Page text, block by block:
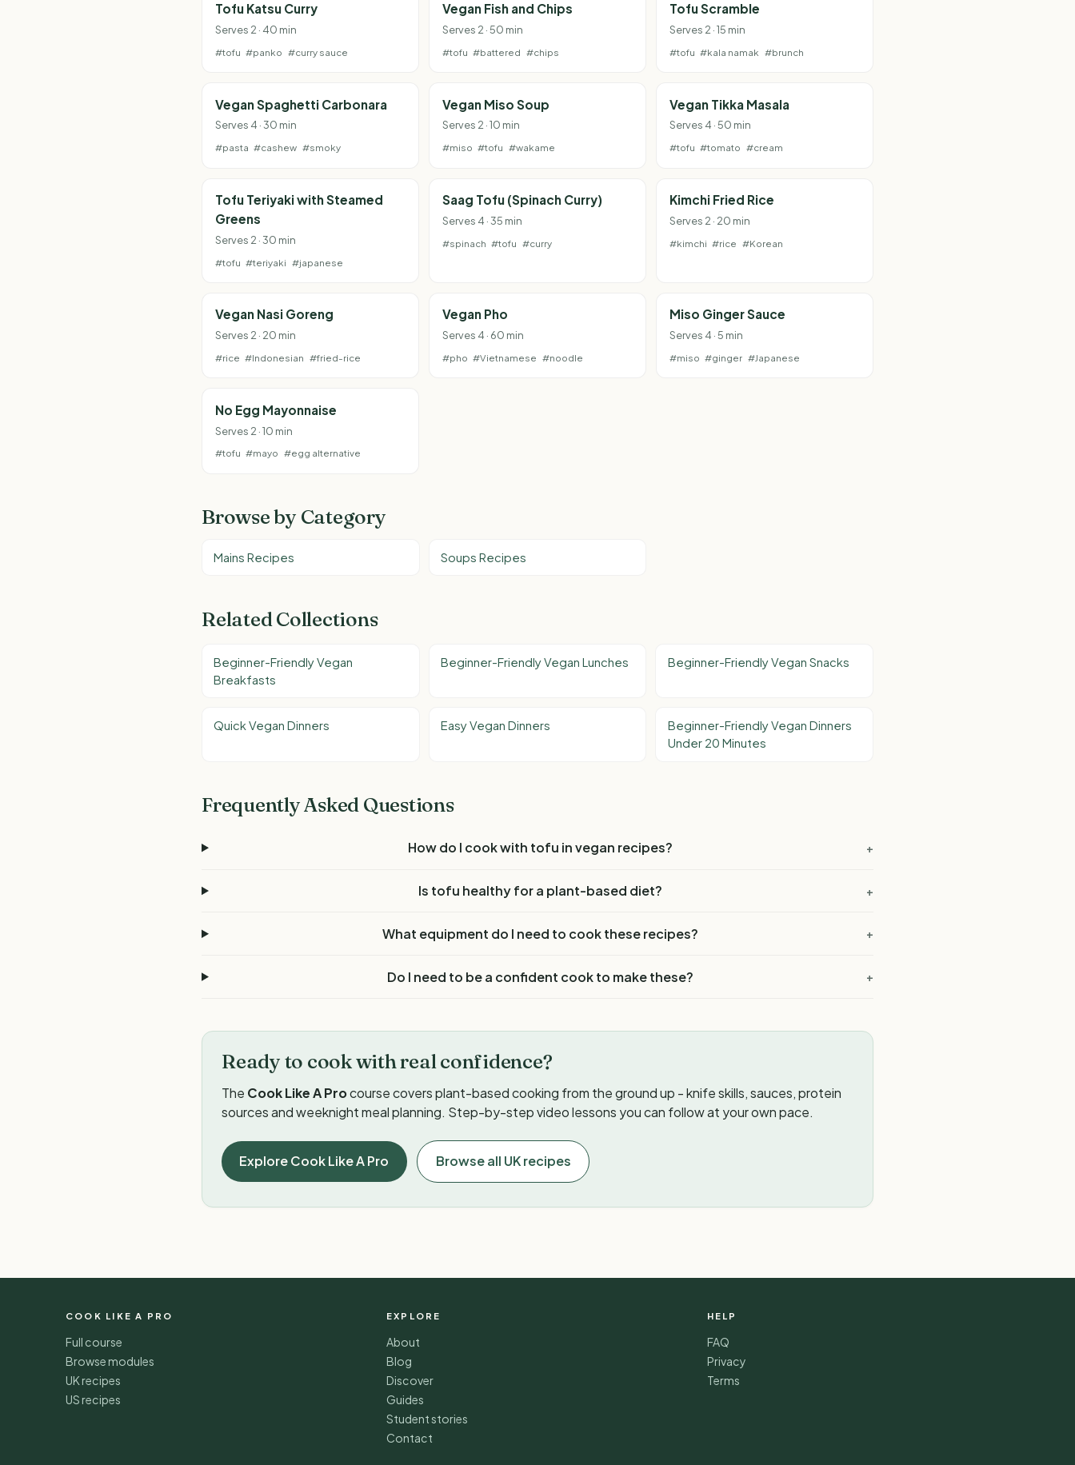
Tofu Katsu Curry
Serves 2 · 40 min
#tofu #panko #curry sauce
Vegan Fish and Chips
Serves 2 · 50 min
#tofu #battered #chips
Tofu Scramble
Serves 2 · 15 min
#tofu #kala namak #brunch
Vegan Spaghetti Carbonara
Serves 4 · 30 min
#pasta #cashew #smoky
Vegan Miso Soup
Serves 2 · 10 min
#miso #tofu #wakame
Vegan Tikka Masala
Serves 4 · 50 min
#tofu #tomato #cream
Tofu Teriyaki with Steamed
Greens
Serves 2 · 30 min
#tofu #teriyaki #japanese
Saag Tofu (Spinach Curry)
Serves 4 · 35 min
#spinach #tofu #curry
Kimchi Fried Rice
Serves 2 · 20 min
#kimchi #rice #Korean
Vegan Nasi Goreng
Serves 2 · 20 min
#rice #Indonesian #fried-rice
Vegan Pho
Serves 4 · 60 min
#pho #Vietnamese #noodle
Miso Ginger Sauce
Serves 4 · 5 min
#miso #ginger #Japanese
No Egg Mayonnaise
Serves 2 · 10 min
#tofu #mayo #egg alternative
Browse by Category
Mains Recipes Soups Recipes
Related Collections
Beginner-Friendly Vegan
Breakfasts
Beginner-Friendly Vegan Lunches Beginner-Friendly Vegan Snacks
Quick Vegan Dinners Easy Vegan Dinners
Beginner-Friendly Vegan Dinners
Under 20 Minutes
Frequently Asked Questions
How do I cook with tofu in vegan recipes? +
Is tofu healthy for a plant-based diet? +
What equipment do I need to cook these recipes? +
Do I need to be a confident cook to make these? +
Ready to cook with real confidence?
The Cook Like A Procourse covers plant-based cooking from the ground up - knife skills, sauces, protein
sources and weeknight meal planning. Step-by-step video lessons you can follow at your own pace.
Explore Cook Like A Pro Browse all UK recipes
COOK LIKE A PRO
Full course
Browse modules
UK recipes
US recipes
EXPLORE
About
Blog
Discover
Guides
Student stories
Contact
HELP
FAQ
Privacy
Terms